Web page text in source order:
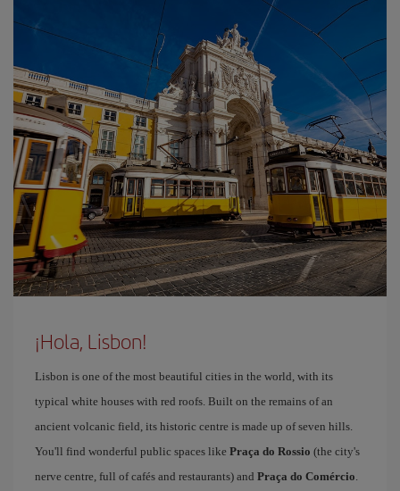
¡Hola, Lisbon!
Lisbon is one of the most beautiful cities in the world, with its
typical white houses with red roofs. Built on the remains of an
ancient volcanic field, its historic centre is made up of seven hills.
You'll find wonderful public spaces like Praça do Rossio (the city's
nerve centre, full of cafés and restaurants) and Praça do Comércio.